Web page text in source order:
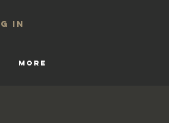
In
More